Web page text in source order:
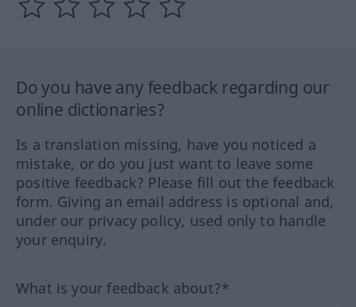
Do you have any feedback regarding our
online dictionaries?
Is a translation missing, have you noticed a
mistake, or do you just want to leave some
positive feedback? Please fill out the feedback
form. Giving an email address is optional and,
under our privacy policy, used only to handle
your enquiry.
What is your feedback about?*